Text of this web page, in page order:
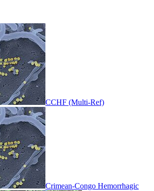
CCHF (Multi-Ref)
Crimean-Congo Hemorrhagic